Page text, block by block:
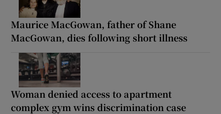
Maurice MacGowan, father of Shane
MacGowan, dies following short illness
Woman denied access to apartment
complex gym wins discrimination case